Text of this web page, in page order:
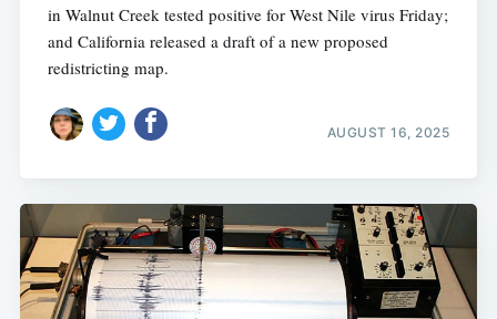
in Walnut Creek tested positive for West Nile virus Friday;
and California released a draft of a new proposed
redistricting map.
AUGUST 16, 2025